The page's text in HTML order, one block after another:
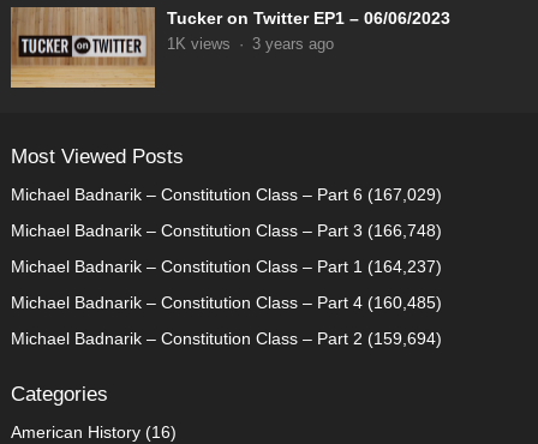
Tucker on Twitter EP1 – 06/06/2023
1K views · 3 years ago
Most Viewed Posts
Michael Badnarik – Constitution Class – Part 6 (167,029)
Michael Badnarik – Constitution Class – Part 3 (166,748)
Michael Badnarik – Constitution Class – Part 1 (164,237)
Michael Badnarik – Constitution Class – Part 4 (160,485)
Michael Badnarik – Constitution Class – Part 2 (159,694)
Categories
American History(16)